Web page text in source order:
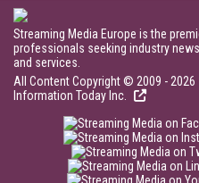
Streaming Media Europe is the
professionals seeking industry
and services.
All Content Copyright © 2009 - 2026
Information Today Inc.